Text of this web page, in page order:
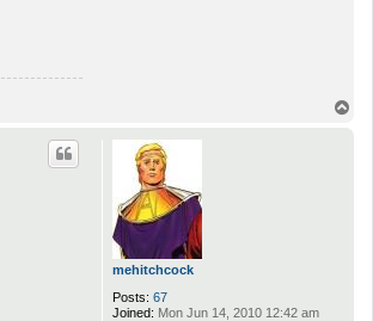
mehitchcock
Posts: 67
Joined: Mon Jun 14, 2010 12:42 am